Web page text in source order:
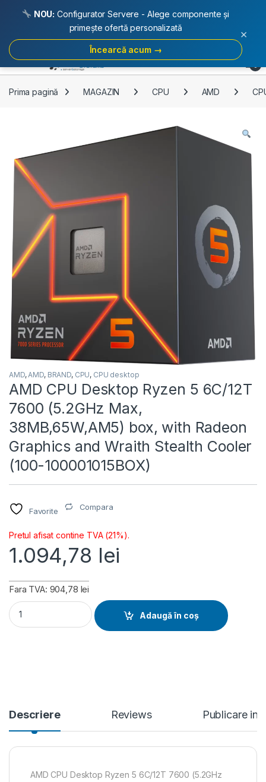
Skip to navigation
Skip to content
Open
Prima pagină MAGAZIN CPU AMD
AMD, AMD, BRAND, CPU, CPU desktop
AMD CPU Desktop Ryzen 5 6C/12T
7600 (5.2GHz Max,
38MB,65W,AM5) box, with Radeon
Graphics and Wraith Stealth Cooler
(100-100001015BOX)
Favorite Compara
Pretul afisat contine TVA (21%).
1.094,78 lei
Fara TVA: 904,78 lei
AMD CPU Desktop Ryzen 5 6C/12T 7600 (5.2GHz Max,
Adaugă în coș
Descriere Reviews Publicare in
AMD CPU Desktop Ryzen 5 6C/12T 7600 (5.2GHz
NOU: Configurator Servere - Alege componente și
primește ofertă personalizată
Încearcă acum →
×